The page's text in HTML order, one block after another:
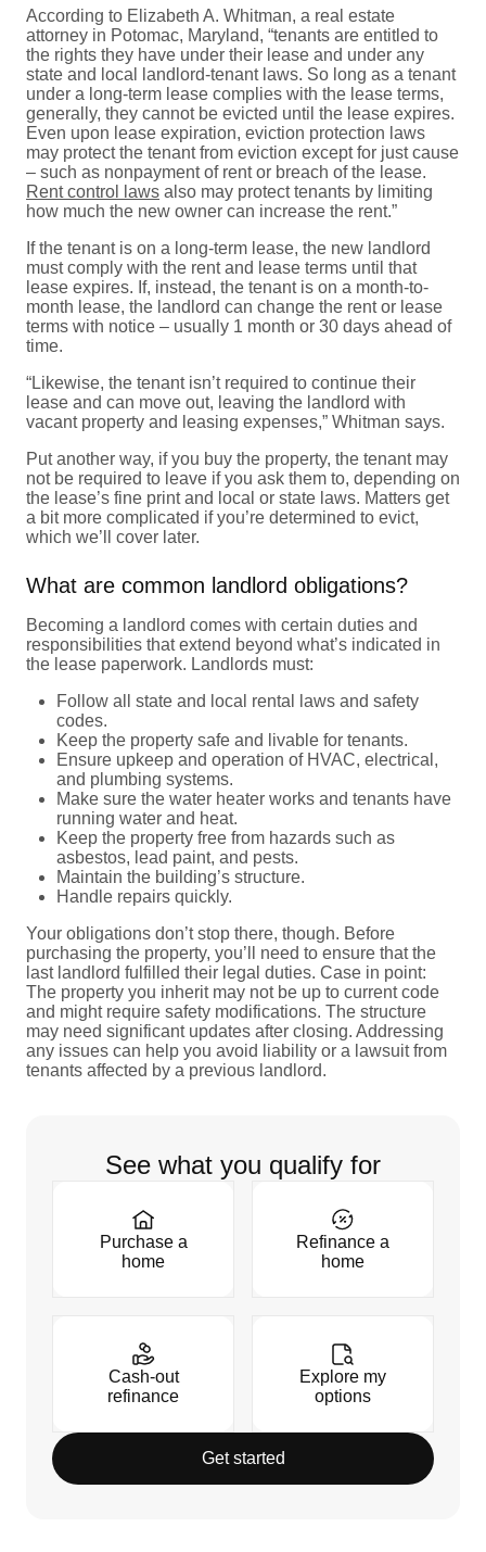
According to Elizabeth A. Whitman, a real estate
attorney in Potomac, Maryland, “tenants are entitled to
the rights they have under their lease and under any
state and local landlord-tenant laws. So long as a tenant
under a long-term lease complies with the lease terms,
generally, they cannot be evicted until the lease expires.
Even upon lease expiration, eviction protection laws
may protect the tenant from eviction except for just cause
– such as nonpayment of rent or breach of the lease.
Rent control laws also may protect tenants by limiting
how much the new owner can increase the rent.”
If the tenant is on a long-term lease, the new landlord
must comply with the rent and lease terms until that
lease expires. If, instead, the tenant is on a month-to-
month lease, the landlord can change the rent or lease
terms with notice – usually 1 month or 30 days ahead of
time.
“Likewise, the tenant isn’t required to continue their
lease and can move out, leaving the landlord with
vacant property and leasing expenses,” Whitman says.
Put another way, if you buy the property, the tenant may
not be required to leave if you ask them to, depending on
the lease’s fine print and local or state laws. Matters get
a bit more complicated if you’re determined to evict,
which we’ll cover later.
What are common landlord obligations?
Becoming a landlord comes with certain duties and
responsibilities that extend beyond what’s indicated in
the lease paperwork. Landlords must:
Follow all state and local rental laws and safety
codes.
Keep the property safe and livable for tenants.
Ensure upkeep and operation of HVAC, electrical,
and plumbing systems.
Make sure the water heater works and tenants have
running water and heat.
Keep the property free from hazards such as
asbestos, lead paint, and pests.
Maintain the building’s structure.
Handle repairs quickly.
Your obligations don’t stop there, though. Before
purchasing the property, you’ll need to ensure that the
last landlord fulfilled their legal duties. Case in point:
The property you inherit may not be up to current code
and might require safety modifications. The structure
may need significant updates after closing. Addressing
any issues can help you avoid liability or a lawsuit from
tenants affected by a previous landlord.
See what you qualify for
Purchase a
home
Refinance a
home
Cash-out
refinance
Explore my
options
Get started